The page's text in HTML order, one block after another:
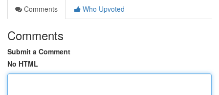
Comments
Who Upvoted
Comments
Submit a Comment
No HTML